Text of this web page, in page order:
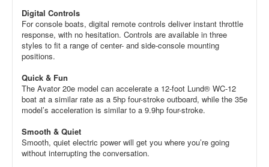
Digital Controls
For console boats, digital remote controls deliver instant throttle
response, with no hesitation. Controls are available in three
styles to fit a range of center- and side-console mounting
positions.
Quick & Fun
The Avator 20e model can accelerate a 12-foot Lund® WC-12
boat at a similar rate as a 5hp four-stroke outboard, while the 35e
model’s acceleration is similar to a 9.9hp four-stroke.
Smooth & Quiet
Smooth, quiet electric power will get you where you’re going
without interrupting the conversation.